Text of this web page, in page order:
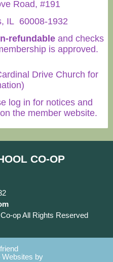
Road, #191
IL 60008-1932
refundable and checks
is approved.
Drive Church for
log in for notices and
the member website.
CO-OP
op All Rights Reserved
Websites by